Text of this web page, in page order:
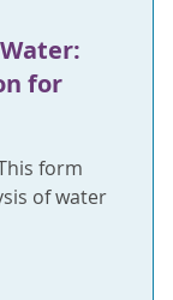
for
form
of water